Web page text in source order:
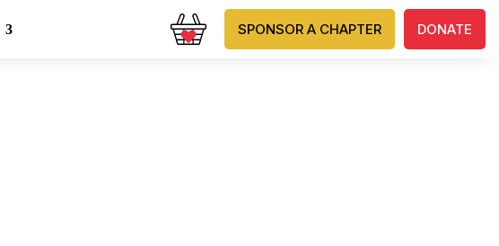
SPONSOR A CHAPTER DONATE